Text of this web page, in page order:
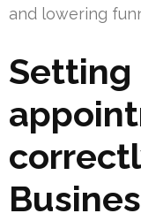
and lowering
Setting